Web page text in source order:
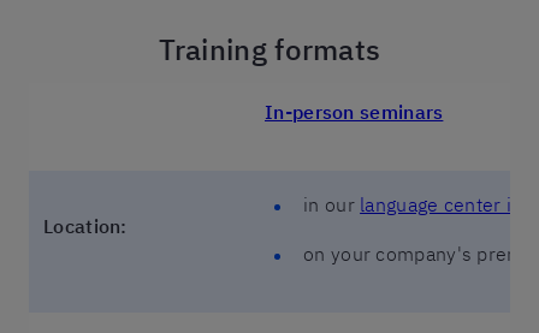
Training formats
In-person seminars
Location:
in our language center in
on your company's